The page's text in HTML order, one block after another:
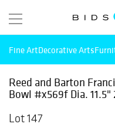
Fine ArtDecorative Arts
Reed and Barton
Bowl #x569f Dia. 11.5"
Lot 147